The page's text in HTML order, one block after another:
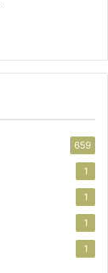
659
1
1
1
1